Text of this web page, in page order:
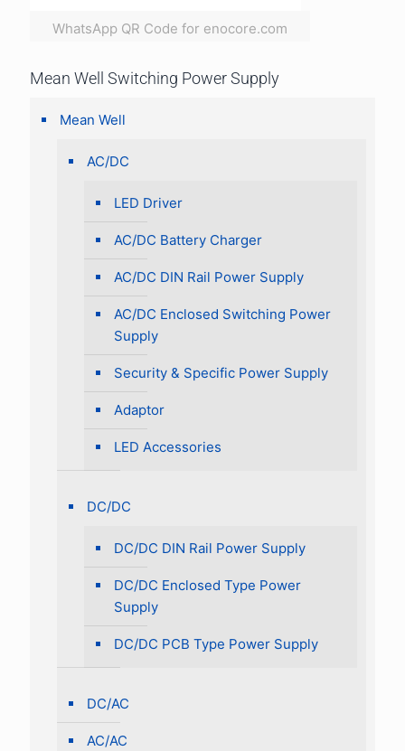
WhatsApp QR Code for enocore.com
Mean Well Switching Power Supply
Mean Well
AC/DC
LED Driver
AC/DC Battery Charger
AC/DC DIN Rail Power Supply
AC/DC Enclosed Switching Power
Supply
Security & Specific Power Supply
Adaptor
LED Accessories
DC/DC
DC/DC DIN Rail Power Supply
DC/DC Enclosed Type Power
Supply
DC/DC PCB Type Power Supply
DC/AC
AC/AC